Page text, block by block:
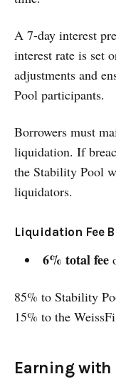
A 7-day interest
interest rate is set
adjustments and
Pool participants.
Borrowers must
liquidation. If
the Stability Pool
liquidators.
Liquidation Fee
6% total fee
85% to Stability
15% to the
Earning with